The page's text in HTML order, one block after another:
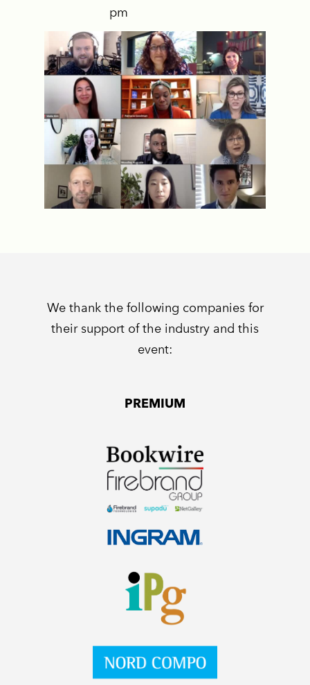
pm
We thank the following companies for
their support of the industry and this
event:
PREMIUM